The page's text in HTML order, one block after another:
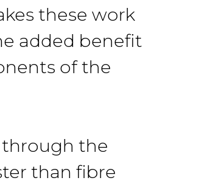
these work
added benefit
of the
through the
than fibre